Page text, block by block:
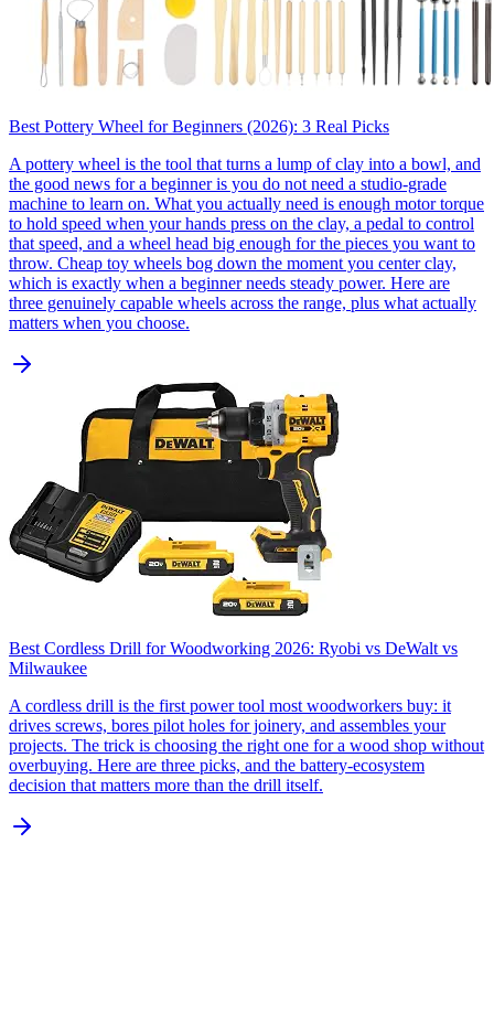
Best Pottery Wheel for Beginners (2026): 3 Real Picks
A pottery wheel is the tool that turns a lump of clay into a bowl, and
the good news for a beginner is you do not need a studio-grade
machine to learn on. What you actually need is enough motor torque
to hold speed when your hands press on the clay, a pedal to control
that speed, and a wheel head big enough for the pieces you want to
throw. Cheap toy wheels bog down the moment you center clay,
which is exactly when a beginner needs steady power. Here are
three genuinely capable wheels across the range, plus what actually
matters when you choose.
Best Cordless Drill for Woodworking 2026: Ryobi vs DeWalt vs
Milwaukee
A cordless drill is the first power tool most woodworkers buy: it
drives screws, bores pilot holes for joinery, and assembles your
projects. The trick is choosing the right one for a wood shop without
overbuying. Here are three picks, and the battery-ecosystem
decision that matters more than the drill itself.